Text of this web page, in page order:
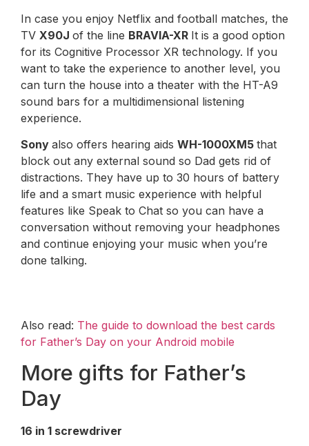
In case you enjoy Netflix and football matches, the
TV X90J of the line BRAVIA-XR It is a good option
for its Cognitive Processor XR technology. If you
want to take the experience to another level, you
can turn the house into a theater with the HT-A9
sound bars for a multidimensional listening
experience.
Sony also offers hearing aids WH-1000XM5 that
block out any external sound so Dad gets rid of
distractions. They have up to 30 hours of battery
life and a smart music experience with helpful
features like Speak to Chat so you can have a
conversation without removing your headphones
and continue enjoying your music when you’re
done talking.
Also read: The guide to download the best cards
for Father’s Day on your Android mobile
More gifts for Father’s
Day
16 in 1 screwdriver